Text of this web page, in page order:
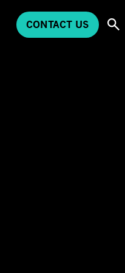
CONTACT US